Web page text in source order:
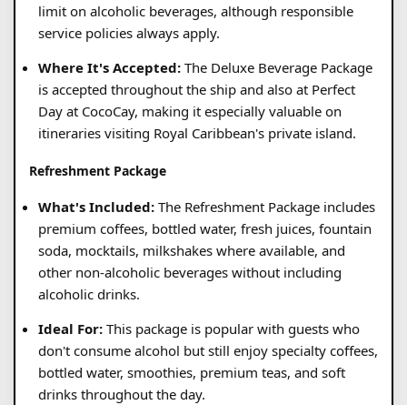
limit on alcoholic beverages, although responsible
service policies always apply.
Where It's Accepted: The Deluxe Beverage Package
is accepted throughout the ship and also at Perfect
Day at CocoCay, making it especially valuable on
itineraries visiting Royal Caribbean's private island.
Refreshment Package
What's Included: The Refreshment Package includes
premium coffees, bottled water, fresh juices, fountain
soda, mocktails, milkshakes where available, and
other non-alcoholic beverages without including
alcoholic drinks.
Ideal For: This package is popular with guests who
don't consume alcohol but still enjoy specialty coffees,
bottled water, smoothies, premium teas, and soft
drinks throughout the day.